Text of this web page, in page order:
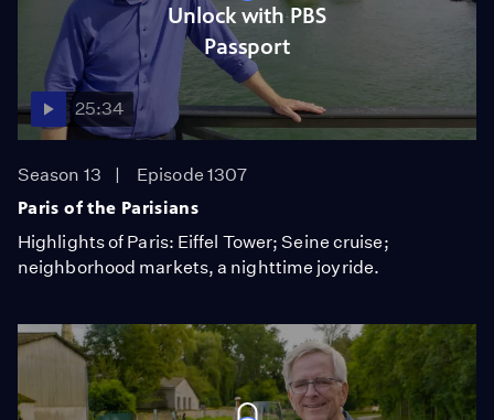
Unlock with PBS
Passport
25:34
Season 13
Episode 1307
Paris of the Parisians
Highlights of Paris: Eiffel Tower; Seine cruise;
neighborhood markets, a nighttime joyride.